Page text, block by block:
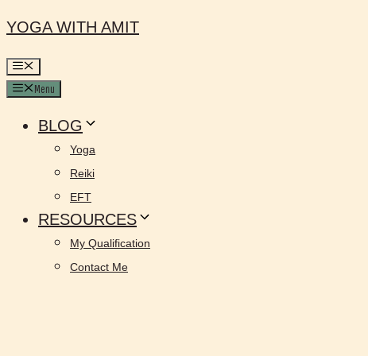
YOGA WITH AMIT
Menu
BLOG
Yoga
Reiki
EFT
RESOURCES
My Qualification
Contact Me